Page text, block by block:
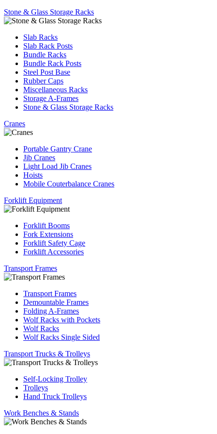
Stone & Glass Storage Racks
Slab Racks
Slab Rack Posts
Bundle Racks
Bundle Rack Posts
Steel Post Base
Rubber Caps
Miscellaneous Racks
Storage A-Frames
Stone & Glass Storage Racks
Cranes
Portable Gantry Crane
Jib Cranes
Light Load Jib Cranes
Hoists
Mobile Couterbalance Cranes
Forklift Equipment
Forklift Booms
Fork Extensions
Forklift Safety Cage
Forklift Accessories
Transport Frames
Transport Frames
Demountable Frames
Folding A-Frames
Wolf Racks with Pockets
Wolf Racks
Wolf Racks Single Sided
Transport Trucks & Trolleys
Self-Locking Trolley
Trolleys
Hand Truck Trolleys
Work Benches & Stands